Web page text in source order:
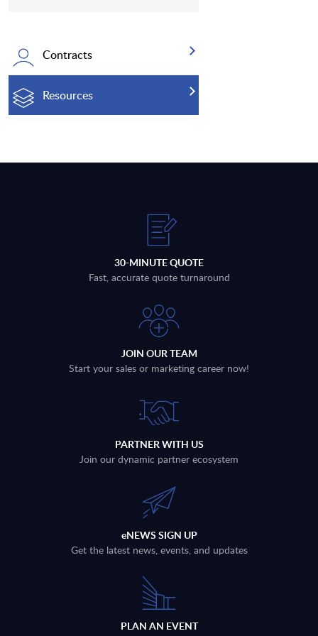
Contracts
Resources
30-MINUTE QUOTE
Fast, accurate quote turnaround
JOIN OUR TEAM
Start your sales or marketing career now!
PARTNER WITH US
Join our dynamic partner ecosystem
eNEWS SIGN UP
Get the latest news, events, and updates
PLAN AN EVENT